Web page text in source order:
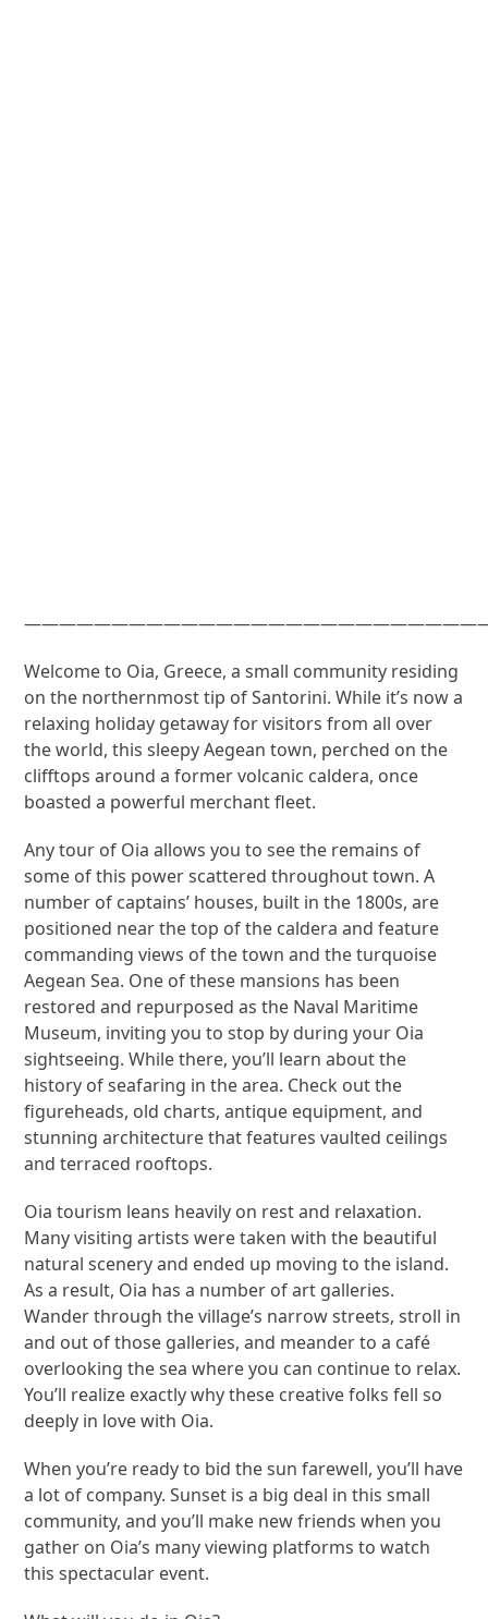
Welcome to Oia, Greece, a small community residing
on the northernmost tip of Santorini. While it’s now a
relaxing holiday getaway for visitors from all over
the world, this sleepy Aegean town, perched on the
clifftops around a former volcanic caldera, once
boasted a powerful merchant fleet.
Any tour of Oia allows you to see the remains of
some of this power scattered throughout town. A
number of captains’ houses, built in the 1800s, are
positioned near the top of the caldera and feature
commanding views of the town and the turquoise
Aegean Sea. One of these mansions has been
restored and repurposed as the Naval Maritime
Museum, inviting you to stop by during your Oia
sightseeing. While there, you’ll learn about the
history of seafaring in the area. Check out the
figureheads, old charts, antique equipment, and
stunning architecture that features vaulted ceilings
and terraced rooftops.
Oia tourism leans heavily on rest and relaxation.
Many visiting artists were taken with the beautiful
natural scenery and ended up moving to the island.
As a result, Oia has a number of art galleries.
Wander through the village’s narrow streets, stroll in
and out of those galleries, and meander to a café
overlooking the sea where you can continue to relax.
You’ll realize exactly why these creative folks fell so
deeply in love with Oia.
When you’re ready to bid the sun farewell, you’ll have
a lot of company. Sunset is a big deal in this small
community, and you’ll make new friends when you
gather on Oia’s many viewing platforms to watch
this spectacular event.